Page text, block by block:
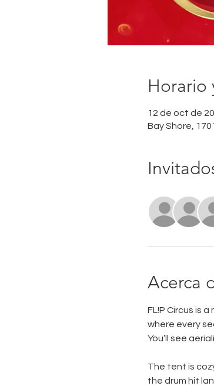
Horario
12 de oct de
Bay Shore,
Acerca
FL!P Circus is
where every
You’ll see
The tent is
the drum hit